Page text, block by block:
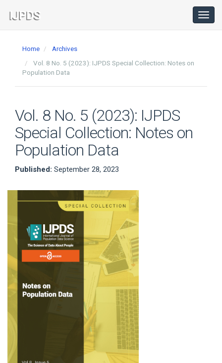
Navigation
Main
Home
Archives
Vol. 8 No. 5 (2023): IJPDS Special Collection: Notes on
Population Data
Vol. 8 No. 5 (2023): IJPDS
Special Collection: Notes on
Population Data
Published: September 28, 2023